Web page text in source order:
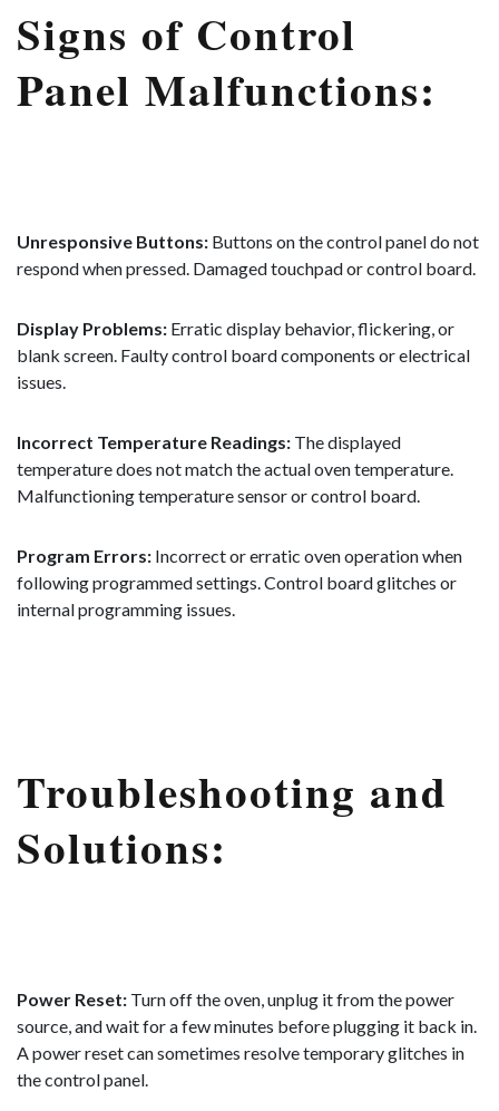
Signs of Control
Panel Malfunctions:
Unresponsive Buttons: Buttons on the control panel do not
respond when pressed. Damaged touchpad or control board.
Display Problems: Erratic display behavior, flickering, or
blank screen. Faulty control board components or electrical
issues.
Incorrect Temperature Readings: The displayed
temperature does not match the actual oven temperature.
Malfunctioning temperature sensor or control board.
Program Errors: Incorrect or erratic oven operation when
following programmed settings. Control board glitches or
internal programming issues.
Troubleshooting and
Solutions:
Power Reset: Turn off the oven, unplug it from the power
source, and wait for a few minutes before plugging it back in.
A power reset can sometimes resolve temporary glitches in
the control panel.